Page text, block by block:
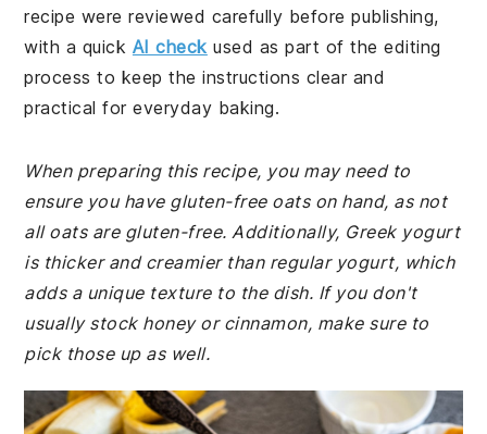
recipe were reviewed carefully before publishing,
with a quick AI check used as part of the editing
process to keep the instructions clear and
practical for everyday baking.
When preparing this recipe, you may need to
ensure you have gluten-free oats on hand, as not
all oats are gluten-free. Additionally, Greek yogurt
is thicker and creamier than regular yogurt, which
adds a unique texture to the dish. If you don't
usually stock honey or cinnamon, make sure to
pick those up as well.